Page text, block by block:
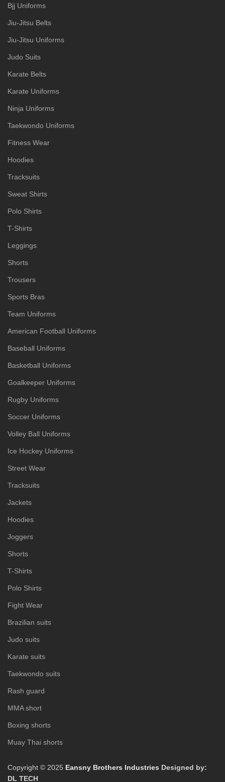
Bjj Uniforms
Jiu-Jitsu Belts
Jiu-Jitsu Uniforms
Judo Suits
Karate Belts
Karate Uniforms
Ninja Uniforms
Taekwondo Uniforms
Fitness Wear
Hoodies
Tracksuits
Sweat Shirts
Polo Shirts
T-Shirts
Leggings
Shorts
Trousers
Sports Bras
Team Uniforms
American Football Uniforms
Baseball Uniforms
Basketball Uniforms
Goalkeeper Uniforms
Rugby Uniforms
Soccer Uniforms
Volley Ball Uniforms
Ice Hockey Uniforms
Street Wear
Tracksuits
Jackets
Hoodies
Joggers
Shorts
T-Shirts
Polo Shirts
Fight Wear
Brazilian suits
Judo suits
Karate suits
Taekwondo suits
Rash guard
MMA short
Boxing shorts
Muay Thai shorts
Copyright © 2025 Eansny Brothers Industries Designed by:
DL TECH